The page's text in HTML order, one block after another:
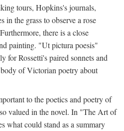
tours, Hopkins's journals,
in the grass to observe a rose
there is a close
painting. "Ut pictura poesis"
for Rossetti's paired sonnets and
of Victorian poetry about
to the poetics and poetry of
valued in the novel. In "The Art of
what could stand as a summary